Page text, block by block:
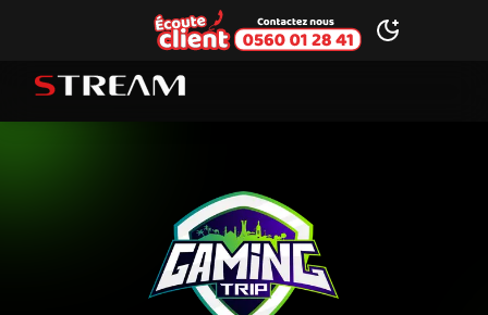
Ecoute client Toggle dark
STREAM brand logo